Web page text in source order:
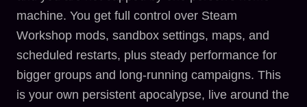
machine. You get full control over Steam
Workshop mods, sandbox settings, maps, and
scheduled restarts, plus steady performance for
bigger groups and long-running campaigns. This
is your own persistent apocalypse, live around the